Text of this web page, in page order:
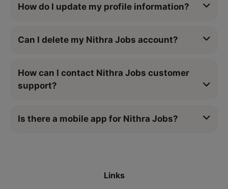
How do I update my profile information?
Can I delete my Nithra Jobs account?
How can I contact Nithra Jobs customer
support?
Is there a mobile app for Nithra Jobs?
Links